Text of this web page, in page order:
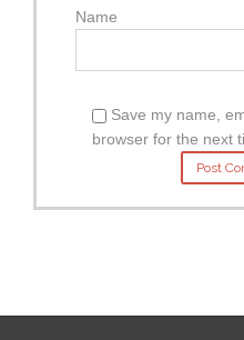
Name
Save my name,
browser for the next